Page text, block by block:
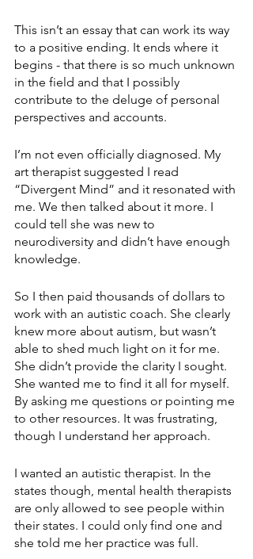
This isn’t an essay that can work its way
to a positive ending. It ends where it
begins - that there is so much unknown
in the field and that I possibly
contribute to the deluge of personal
perspectives and accounts.
I’m not even officially diagnosed. My
art therapist suggested I read
“Divergent Mind” and it resonated with
me. We then talked about it more. I
could tell she was new to
neurodiversity and didn’t have enough
knowledge.
So I then paid thousands of dollars to
work with an autistic coach. She clearly
knew more about autism, but wasn’t
able to shed much light on it for me.
She didn’t provide the clarity I sought.
She wanted me to find it all for myself.
By asking me questions or pointing me
to other resources. It was frustrating,
though I understand her approach.
I wanted an autistic therapist. In the
states though, mental health therapists
are only allowed to see people within
their states. I could only find one and
she told me her practice was full.